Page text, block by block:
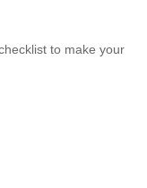
to make your